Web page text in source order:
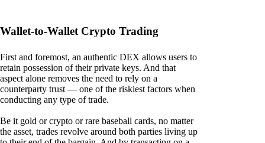
Wallet-to-Wallet Crypto Trading
First and foremost, an authentic DEX allows users to
retain possession of their private keys. And that
aspect alone removes the need to rely on a
counterparty trust — one of the riskiest factors when
conducting any type of trade.
Be it gold or crypto or rare baseball cards, no matter
the asset, trades revolve around both parties living up